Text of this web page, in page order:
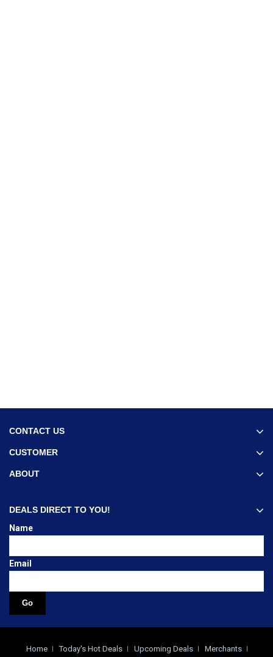
CONTACT US
CUSTOMER
ABOUT
DEALS DIRECT TO YOU!
Name
Email
Home Today's Hot Deals Upcoming Deals Merchants